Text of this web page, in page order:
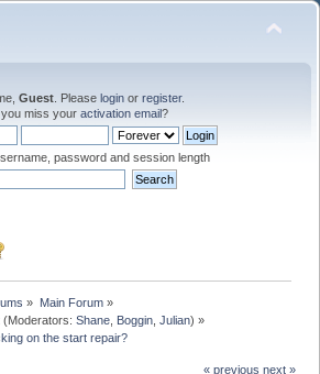
Guest . Please login or register.
you miss your activation email?
password and session length
» Main Forum»
(Moderators:Shane Boggin ,Julian) »
on the start repair?
« previous next »